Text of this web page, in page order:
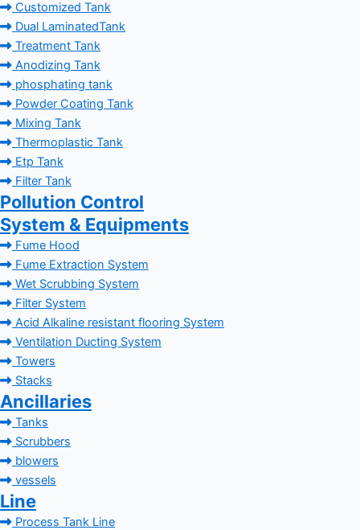
Customized Tank
Dual LaminatedTank
Treatment Tank
Anodizing Tank
phosphating tank
Powder Coating Tank
Mixing Tank
Thermoplastic Tank
Etp Tank
Filter Tank
Pollution Control
System & Equipments
Fume Hood
Fume Extraction System
Wet Scrubbing System
Filter System
Acid Alkaline resistant flooring System
Ventilation Ducting System
Towers
Stacks
Ancillaries
Tanks
Scrubbers
blowers
vessels
Line
Process Tank Line